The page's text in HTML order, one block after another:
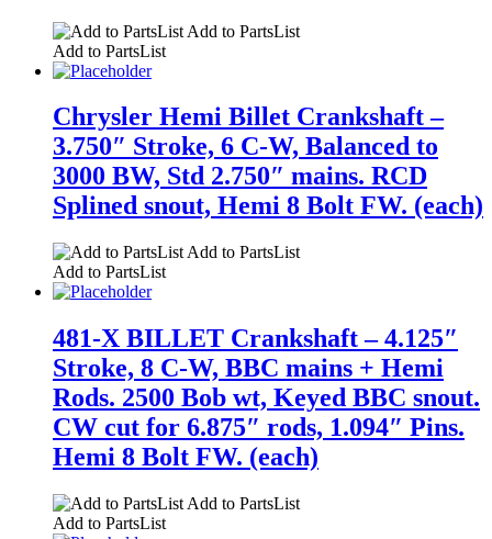
Add to PartsList
Add to PartsList
Chrysler Hemi Billet Crankshaft –
3.750″ Stroke, 6 C-W, Balanced to
3000 BW, Std 2.750″ mains. RCD
Splined snout, Hemi 8 Bolt FW. (each)
Add to PartsList
Add to PartsList
481-X BILLET Crankshaft – 4.125″
Stroke, 8 C-W, BBC mains + Hemi
Rods. 2500 Bob wt, Keyed BBC snout.
CW cut for 6.875″ rods, 1.094″ Pins.
Hemi 8 Bolt FW. (each)
Add to PartsList
Add to PartsList